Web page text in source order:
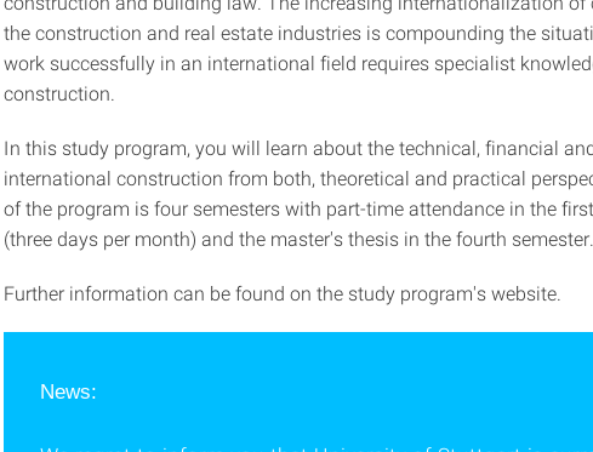
the construction and real estate industries is compounding the
work successfully in an international field requires specialist
construction.
In this study program, you will learn about the technical, financial
international construction from both, theoretical and practical
of the program is four semesters with part-time attendance in the
(three days per month) and the master's thesis in the fourth semester.
Further information can be found on the study program's website.
News: